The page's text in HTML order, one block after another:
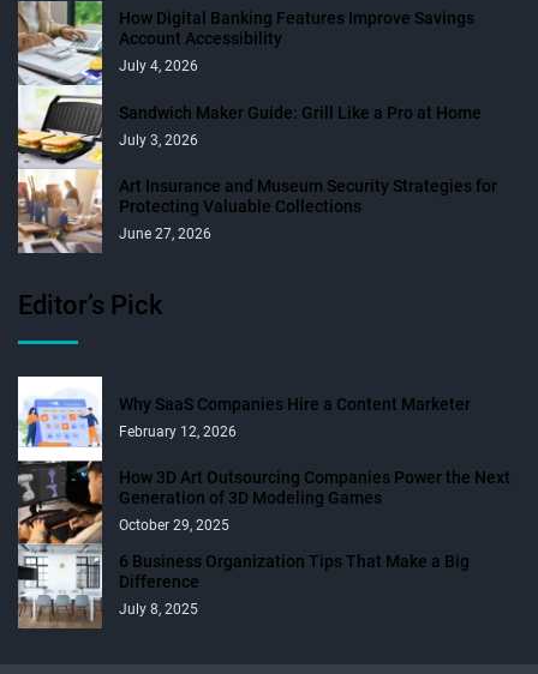
How Digital Banking Features Improve Savings
Account Accessibility
July 4, 2026
Sandwich Maker Guide: Grill Like a Pro at Home
July 3, 2026
Art Insurance and Museum Security Strategies for
Protecting Valuable Collections
June 27, 2026
Editor’s Pick
Why SaaS Companies Hire a Content Marketer
February 12, 2026
How 3D Art Outsourcing Companies Power the Next
Generation of 3D Modeling Games
October 29, 2025
6 Business Organization Tips That Make a Big
Difference
July 8, 2025